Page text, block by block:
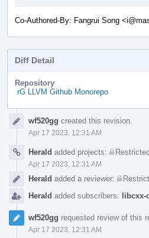
Co-Authored-By: Fangrui Song
Diff Detail
Repository
rG LLVM Github Monorepo
Timelinewf520gg created this revision.
Apr 17 2023, 12:31 AM
Herald added projects:
Apr 17 2023, 12:31 AM
Herald added a reviewer:
Herald added subscribers: libcxx-
wf520gg requested review of this
Apr 17 2023, 12:31 AM